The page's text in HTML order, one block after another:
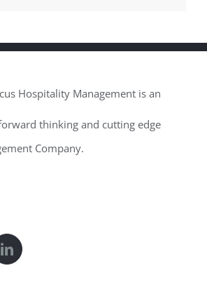
Hospitality Management is an
thinking and cutting edge
Company.